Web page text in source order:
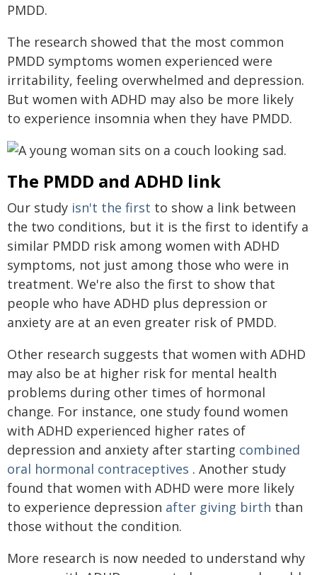
PMDD.
The research showed that the most common
PMDD symptoms women experienced were
irritability, feeling overwhelmed and depression.
But women with ADHD may also be more likely
to experience insomnia when they have PMDD.
The PMDD and ADHD link
Our study isn't the first to show a link between
the two conditions, but it is the first to identify a
similar PMDD risk among women with ADHD
symptoms, not just among those who were in
treatment. We're also the first to show that
people who have ADHD plus depression or
anxiety are at an even greater risk of PMDD.
Other research suggests that women with ADHD
may also be at higher risk for mental health
problems during other times of hormonal
change. For instance, one study found women
with ADHD experienced higher rates of
depression and anxiety after starting combined
oral hormonal contraceptives . Another study
found that women with ADHD were more likely
to experience depression after giving birth than
those without the condition.
More research is now needed to understand why